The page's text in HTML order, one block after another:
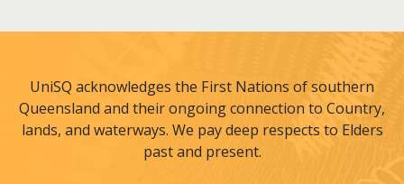
UniSQ acknowledges the First Nations of southern
Queensland and their ongoing connection to Country,
lands, and waterways. We pay deep respects to Elders
past and present.